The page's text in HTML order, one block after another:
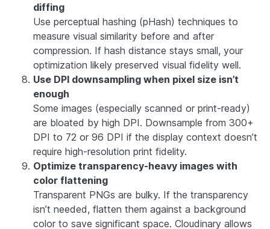
diffing
Use perceptual hashing (pHash) techniques to
measure visual similarity before and after
compression. If hash distance stays small, your
optimization likely preserved visual fidelity well.
Use DPI downsampling when pixel size isn’t
enough
Some images (especially scanned or print-ready)
are bloated by high DPI. Downsample from 300+
DPI to 72 or 96 DPI if the display context doesn’t
require high-resolution print fidelity.
Optimize transparency-heavy images with
color flattening
Transparent PNGs are bulky. If the transparency
isn’t needed, flatten them against a background
color to save significant space. Cloudinary allows